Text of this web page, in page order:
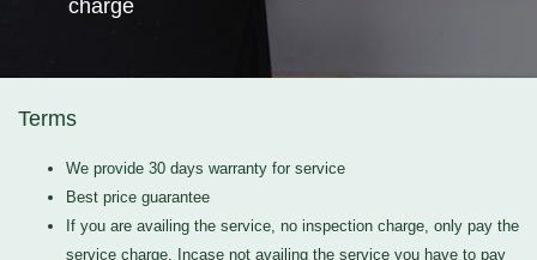
charge
Terms
We provide 30 days warranty for service
Best price guarantee
If you are availing the service, no inspection charge, only pay the
service charge. Incase not availing the service you have to pay